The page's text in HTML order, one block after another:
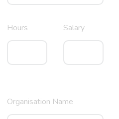
Hours Salary
Organisation Name